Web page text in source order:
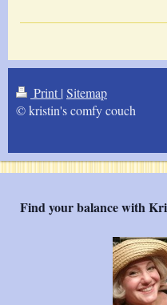
Print | Sitemap
© kristin's comfy couch
Find your balance with